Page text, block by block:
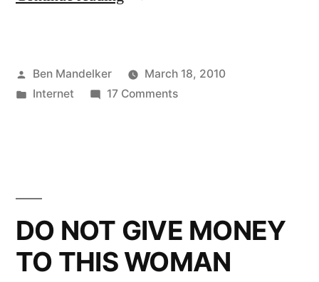
Posted
by
Ben Mandelker
March 18, 2010
Posted
Internet 17 Commentson
DO NOT GIVE MONEY
TO THIS WOMAN